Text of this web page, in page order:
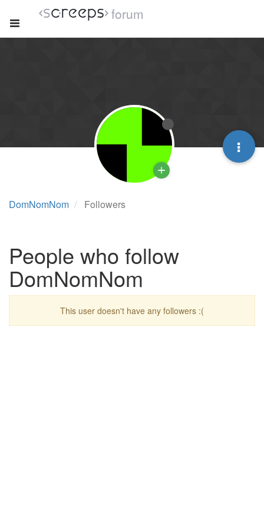
forum
DomNomNom Followers
People who follow
DomNomNom
This user doesn't have any followers :(